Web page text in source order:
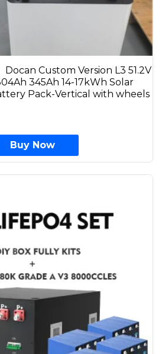
Docan Custom Version L3 51.2V
345Ah 14-17kWh Solar
Pack-Vertical with wheels
Buy Now